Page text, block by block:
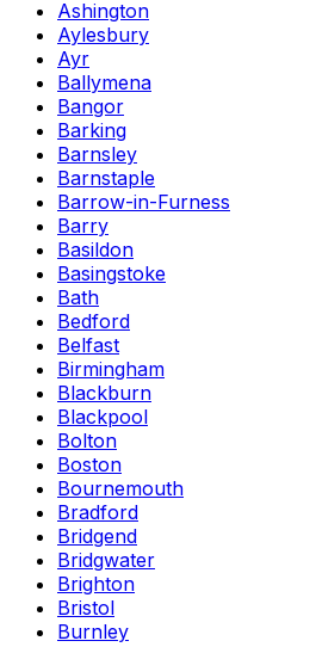
Ashington
Aylesbury
Ayr
Ballymena
Bangor
Barking
Barnsley
Barnstaple
Barrow-in-Furness
Barry
Basildon
Basingstoke
Bath
Bedford
Belfast
Birmingham
Blackburn
Blackpool
Bolton
Boston
Bournemouth
Bradford
Bridgend
Bridgwater
Brighton
Bristol
Burnley